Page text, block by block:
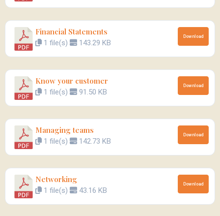
Financial Statements
1 file(s) 143.29 KB
Download
Know your customer
1 file(s) 91.50 KB
Download
Managing teams
1 file(s) 142.73 KB
Download
Networking
1 file(s) 43.16 KB
Download